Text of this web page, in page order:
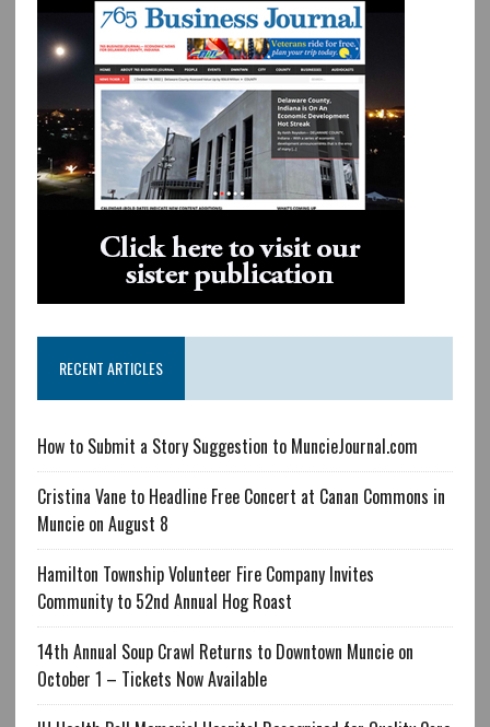
RECENT ARTICLES
How to Submit a Story Suggestion to MuncieJournal.com
Cristina Vane to Headline Free Concert at Canan Commons in
Muncie on August 8
Hamilton Township Volunteer Fire Company Invites
Community to 52nd Annual Hog Roast
14th Annual Soup Crawl Returns to Downtown Muncie on
October 1 – Tickets Now Available